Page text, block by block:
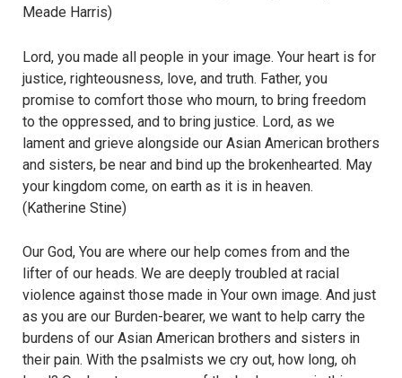
Meade Harris)
Lord, you made all people in your image. Your heart is for
justice, righteousness, love, and truth. Father, you
promise to comfort those who mourn, to bring freedom
to the oppressed, and to bring justice. Lord, as we
lament and grieve alongside our Asian American brothers
and sisters, be near and bind up the brokenhearted. May
your kingdom come, on earth as it is in heaven.
(Katherine Stine)
Our God, You are where our help comes from and the
lifter of our heads. We are deeply troubled at racial
violence against those made in Your own image. And just
as you are our Burden-bearer, we want to help carry the
burdens of our Asian American brothers and sisters in
their pain. With the psalmists we cry out, how long, oh